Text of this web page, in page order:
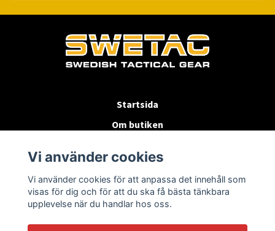
Startsida
Om butiken
Byten & Returer
Kontakta oss
Vi använder cookies
Vi använder cookies för att anpassa det innehåll som
visas för dig och för att du ska få bästa tänkbara
upplevelse när du handlar hos oss.